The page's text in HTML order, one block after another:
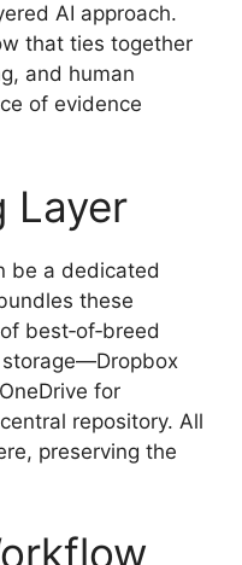
AI approach.
that ties together
and human
of evidence
Layer
be a dedicated
these
best‑of‑breed
for
repository. All
preserving the